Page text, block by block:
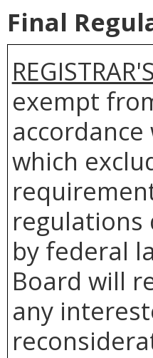
Final
exempt
which
by federal
Board will
any